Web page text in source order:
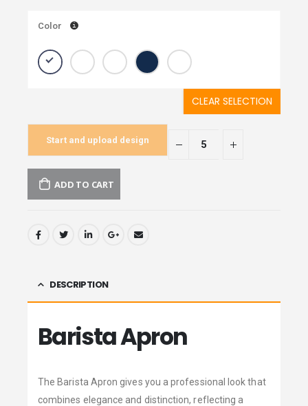
Color
CLEAR SELECTION
Start and upload design
ADD TO CART
DESCRIPTION
Barista Apron
The Barista Apron gives you a professional look that
combines elegance and distinction, reflecting a